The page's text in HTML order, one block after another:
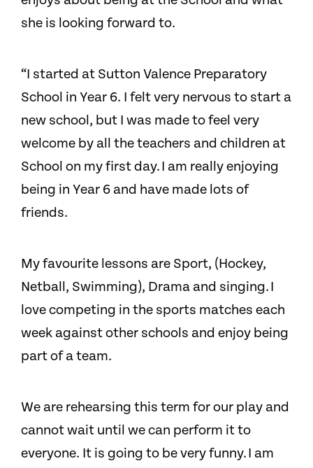
she is looking forward to.
“I started at Sutton Valence Preparatory
School in Year 6. I felt very nervous to start a
new school, but I was made to feel very
welcome by all the teachers and children at
School on my first day. I am really enjoying
being in Year 6 and have made lots of
friends.
My favourite lessons are Sport, (Hockey,
Netball, Swimming), Drama and singing. I
love competing in the sports matches each
week against other schools and enjoy being
part of a team.
We are rehearsing this term for our play and
cannot wait until we can perform it to
everyone. It is going to be very funny. I am